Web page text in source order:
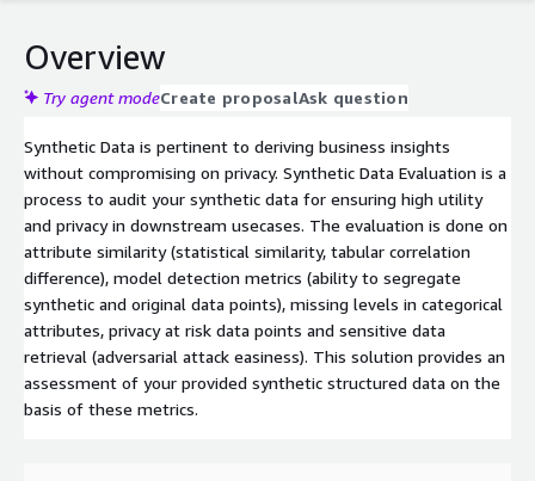
Overview
Try agent modeCreate proposalAsk question
Synthetic Data is pertinent to deriving business insights
without compromising on privacy. Synthetic Data Evaluation is a
process to audit your synthetic data for ensuring high utility
and privacy in downstream usecases. The evaluation is done on
attribute similarity (statistical similarity, tabular correlation
difference), model detection metrics (ability to segregate
synthetic and original data points), missing levels in categorical
attributes, privacy at risk data points and sensitive data
retrieval (adversarial attack easiness). This solution provides an
assessment of your provided synthetic structured data on the
basis of these metrics.